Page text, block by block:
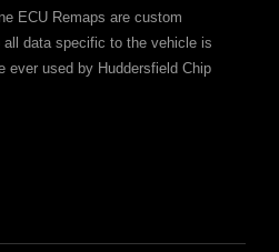
ECU Remaps are custom
data specific to the vehicle is
ever used by Huddersfield Chip